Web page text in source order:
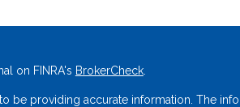
on FINRA's BrokerCheck.
be providing accurate information. The